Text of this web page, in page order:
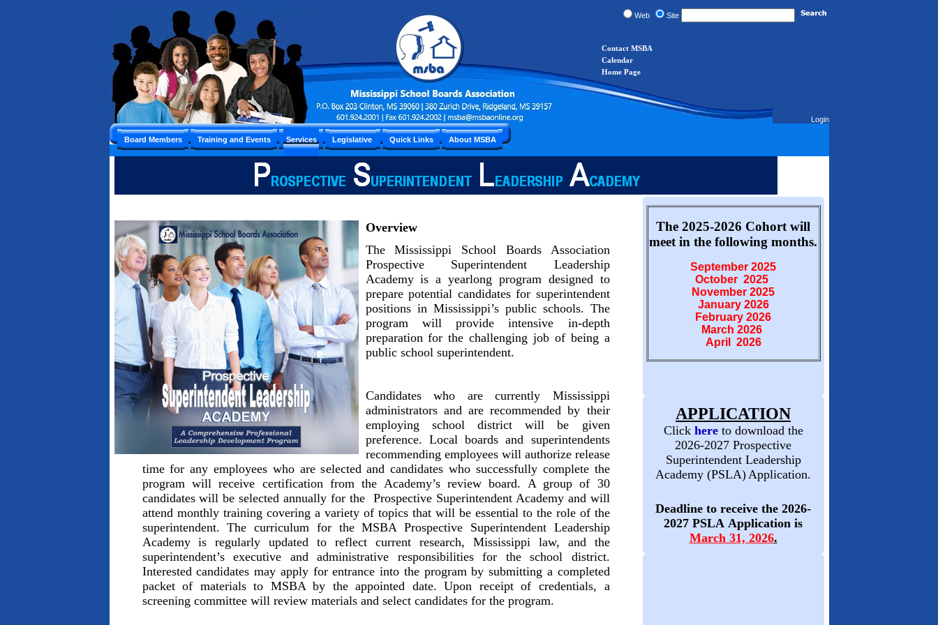
Web Site
Contact MSBA
Calendar
Home Page
Login
Board Members Training and Events Services Legislative Quick Links About MSBA
Overview
The Mississippi School Boards Association
Prospective Superintendent Leadership
Academy is a yearlong program designed to
prepare potential candidates for superintendent
positions in Mississippi’s public schools. The
program will provide intensive in-depth
preparation for the challenging job of being a
public school superintendent.
Candidates who are currently Mississippi
administrators and are recommended by their
employing school district will be given
preference. Local boards and superintendents
recommending employees will authorize release
time for any employees who are selected and candidates who successfully complete the
program will receive certification from the Academy’s review board. A group of 30
candidates will be selected annually for the Prospective Superintendent Academy and will
attend monthly training covering a variety of topics that will be essential to the role of the
superintendent. The curriculum for the MSBA Prospective Superintendent Leadership
Academy is regularly updated to reflect current research, Mississippi law, and the
superintendent’s executive and administrative responsibilities for the school district.
Interested candidates may apply for entrance into the program by submitting a completed
packet of materials to MSBA by the appointed date. Upon receipt of credentials, a
screening committee will review materials and select candidates for the program.
The 2025-2026 Cohort will
meet in the following months.
September 2025
October 2025
November 2025
January 2026
February 2026
March 2026
April 2026
APPLICATION
Click here to download the
2026-2027 Prospective
Superintendent Leadership
Academy (PSLA)Application.
Deadline to receive the 2026-
2027 PSLA Application is
March 31, 2026.